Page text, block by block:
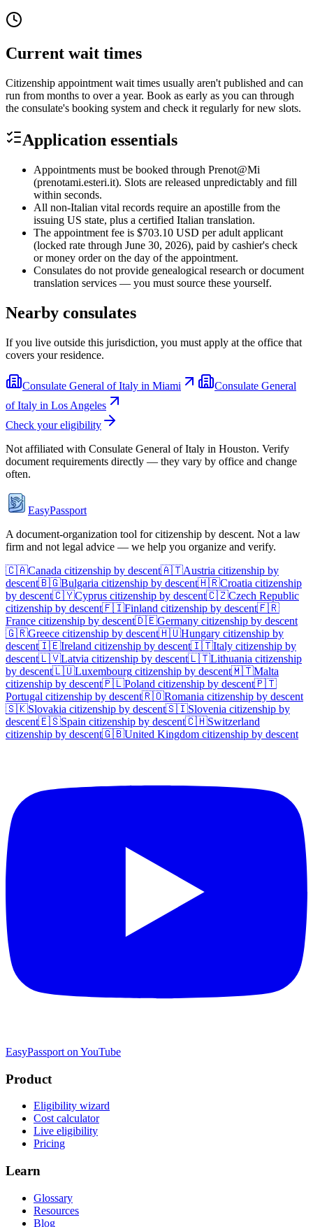
Current wait times
Citizenship appointment wait times usually aren't published and can
run from months to over a year. Book as early as you can through
the consulate's booking system and check it regularly for new slots.
Application essentials
Appointments must be booked through Prenot@Mi
(prenotami.esteri.it). Slots are released unpredictably and fill
within seconds.
All non-Italian vital records require an apostille from the
issuing US state, plus a certified Italian translation.
The appointment fee is $703.10 USD per adult applicant
(locked rate through June 30, 2026), paid by cashier's check
or money order on the day of the appointment.
Consulates do not provide genealogical research or document
translation services — you must source these yourself.
Nearby consulates
If you live outside this jurisdiction, you must apply at the office that
covers your residence.
Consulate General of Italy in Miami
Consulate General
of Italy in Los Angeles
Check your eligibility
Not affiliated with Consulate General of Italy in Houston. Verify
document requirements directly — they vary by office and change
often.
EasyPassport
A document-organization tool for citizenship by descent. Not a law
firm and not legal advice — we help you organize and verify.
🇨🇦Canada citizenship by descent🇦🇹Austria citizenship by
descent🇧🇬Bulgaria citizenship by descent🇭🇷Croatia citizenship
by descent🇨🇾Cyprus citizenship by descent🇨🇿Czech Republic
citizenship by descent🇫🇮Finland citizenship by descent🇫🇷
France citizenship by descent🇩🇪Germany citizenship by descent
🇬🇷Greece citizenship by descent🇭🇺Hungary citizenship by
descent🇮🇪Ireland citizenship by descent🇮🇹Italy citizenship by
descent🇱🇻Latvia citizenship by descent🇱🇹Lithuania citizenship
by descent🇱🇺Luxembourg citizenship by descent🇲🇹Malta
citizenship by descent🇵🇱Poland citizenship by descent🇵🇹
Portugal citizenship by descent🇷🇴Romania citizenship by descent
🇸🇰Slovakia citizenship by descent🇸🇮Slovenia citizenship by
descent🇪🇸Spain citizenship by descent🇨🇭Switzerland
citizenship by descent🇬🇧United Kingdom citizenship by descent
EasyPassport on YouTube
Product
Eligibility wizard
Cost calculator
Live eligibility
Pricing
Learn
Glossary
Resources
Blog